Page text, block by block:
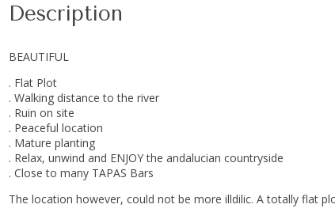
Description
BEAUTIFUL
. Flat Plot
. Walking distance to the river
. Ruin on site
. Peaceful location
. Mature planting
. Relax, unwind and ENJOY the andalucian countryside
. Close to many TAPAS Bars
The location however, could not be more illdilic. A totally flat